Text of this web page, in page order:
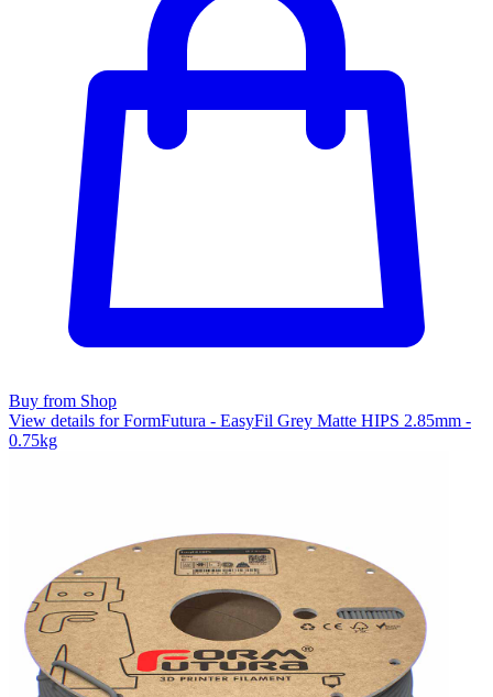
Buy from Shop
View details for FormFutura - EasyFil Grey Matte HIPS 2.85mm -
0.75kg